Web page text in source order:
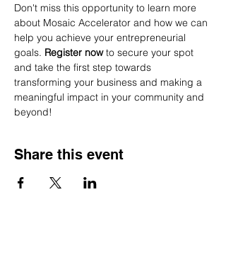
Don't miss this opportunity to learn more
about Mosaic Accelerator and how we can
help you achieve your entrepreneurial
goals. Register now to secure your spot
and take the first step towards
transforming your business and making a
meaningful impact in your community and
beyond!
Share this event